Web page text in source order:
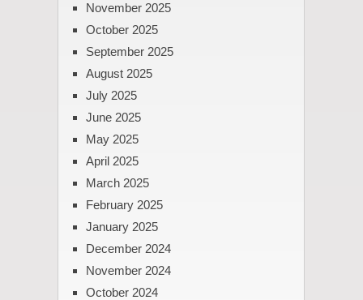
November 2025
October 2025
September 2025
August 2025
July 2025
June 2025
May 2025
April 2025
March 2025
February 2025
January 2025
December 2024
November 2024
October 2024